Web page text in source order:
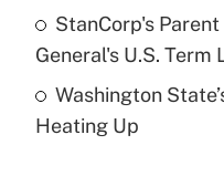
Are remote
under the Family
StanCorp's
General's U.S. Term
Washington
Heating Up